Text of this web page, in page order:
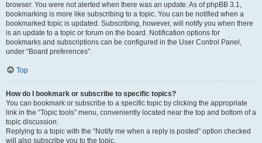
browser. You were not alerted when there was an update. As of phpBB 3.1,
bookmarking is more like subscribing to a topic. You can be notified when a
bookmarked topic is updated. Subscribing, however, will notify you when there
is an update to a topic or forum on the board. Notification options for
bookmarks and subscriptions can be configured in the User Control Panel,
under “Board preferences”.
Top
How do I bookmark or subscribe to specific topics?
You can bookmark or subscribe to a specific topic by clicking the appropriate
link in the “Topic tools” menu, conveniently located near the top and bottom of a
topic discussion.
Replying to a topic with the “Notify me when a reply is posted” option checked
will also subscribe you to the topic.